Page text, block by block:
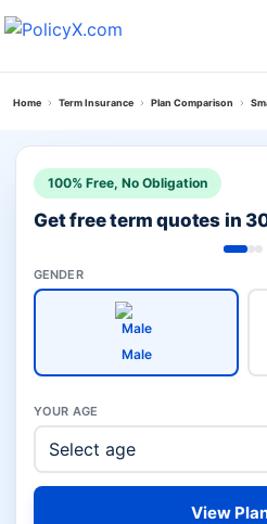
Home Term Insurance Plan Comparison
100% Free, No Obligation
Get free term quotes in
GENDER
Male
YOUR AGE
View